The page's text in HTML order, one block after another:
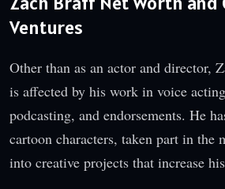
Ventures
Other than as an actor and director,
is affected by his work in voice
podcasting, and endorsements. He
cartoon characters, taken part in the
into creative projects that increase